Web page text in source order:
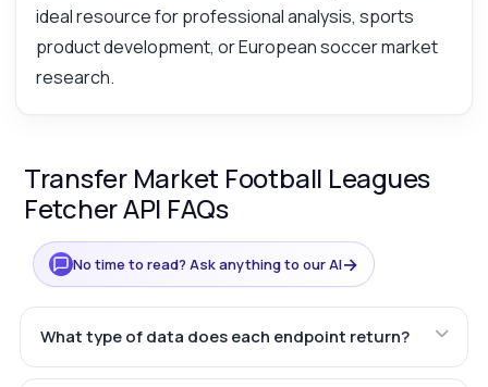
ideal resource for professional analysis, sports
product development, or European soccer market
research.
Transfer Market Football Leagues
Fetcher API FAQs
No time to read? Ask anything to our AI→
What type of data does each endpoint return?